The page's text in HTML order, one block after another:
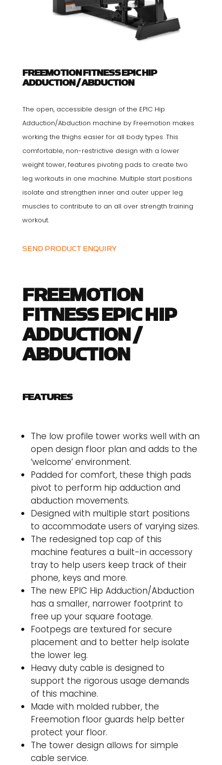
FREEMOTION FITNESS EPIC HIP
ADDUCTION / ABDUCTION
The open, accessible design of the EPIC Hip
Adduction/Abduction machine by Freemotion makes
working the thighs easier for all body types. This
comfortable, non-restrictive design with a lower
weight tower, features pivoting pads to create two
leg workouts in one machine. Multiple start positions
isolate and strengthen inner and outer upper leg
muscles to contribute to an all over strength training
workout.
SEND PRODUCT ENQUIRY
FREEMOTION
FITNESS EPIC HIP
ADDUCTION /
ABDUCTION
FEATURES
The low profile tower works well with an
open design floor plan and adds to the
‘welcome’ environment.
Padded for comfort, these thigh pads
pivot to perform hip adduction and
abduction movements.
Designed with multiple start positions
to accommodate users of varying sizes.
The redesigned top cap of this
machine features a built-in accessory
tray to help users keep track of their
phone, keys and more.
The new EPIC Hip Adduction/Abduction
has a smaller, narrower footprint to
free up your square footage.
Footpegs are textured for secure
placement and to better help isolate
the lower leg.
Heavy duty cable is designed to
support the rigorous usage demands
of this machine.
Made with molded rubber, the
Freemotion floor guards help better
protect your floor.
The tower design allows for simple
cable service.